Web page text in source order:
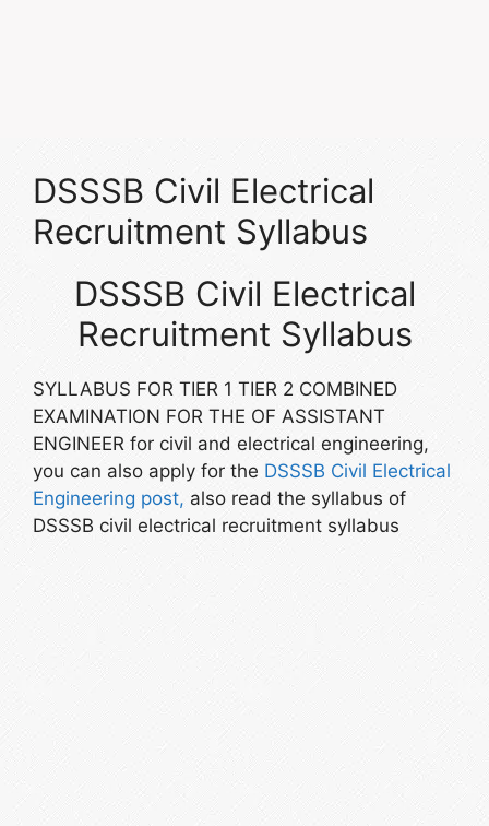
DSSSB Civil Electrical
Recruitment Syllabus
DSSSB Civil Electrical
Recruitment Syllabus
SYLLABUS FOR TIER 1 TIER 2 COMBINED
EXAMINATION FOR THE OF ASSISTANT
ENGINEER for civil and electrical engineering,
you can also apply for the DSSSB Civil Electrical
Engineering post, also read the syllabus of
DSSSB civil electrical recruitment syllabus